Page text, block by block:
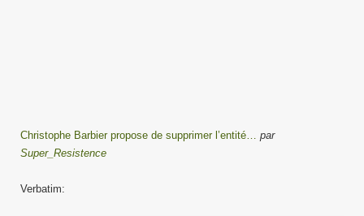
Christophe Barbier propose de supprimer l’entité… par
Super_Resistence
Verbatim: